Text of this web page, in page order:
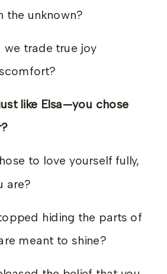
the unknown?
we trade true joy
like Elsa—you chose
to love yourself fully,
are?
hiding the parts of
meant to shine?